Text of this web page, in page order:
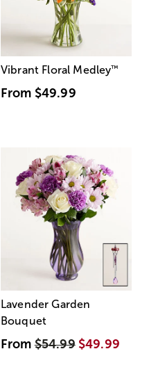
Vibrant Floral Medley™
From $49.99
Lavender Garden
Bouquet
From$54.99 $49.99